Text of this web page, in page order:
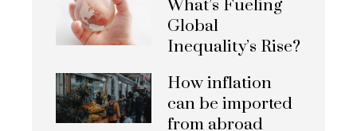
What’s Fueling
Global
Inequality’s Rise?
How inflation
can be imported
from abroad